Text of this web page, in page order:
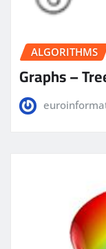
ALGORITHMS
Graphs –